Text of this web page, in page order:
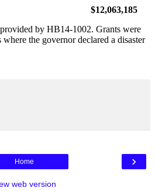
$12,063,185
by HB14-1002. Grants were
the governor declared a disaster
›
Home
web version